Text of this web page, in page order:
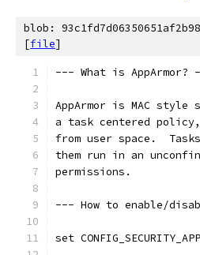
blob:
[file]
--- What is AppArmor?
AppArmor is MAC
a task centered
from user space.
them run in an
permissions.
--- How to enable/
set